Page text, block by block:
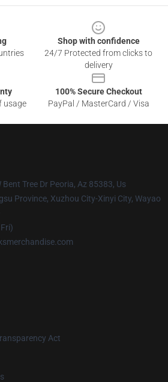
Shop with confidence
24/7 Protected from clicks to
delivery
usage
100% Secure Checkout
PayPal / MasterCard / Visa
Bent Tree Dr Peoria, Az 85383, Us
Province, Xuzhou City-Xinyi City, Wayao
Act